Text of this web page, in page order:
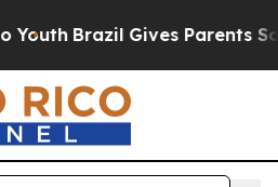
Brazil Gives Parents